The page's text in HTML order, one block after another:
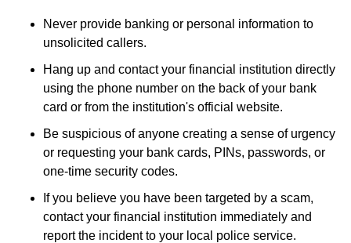
Never provide banking or personal information to
unsolicited callers.
Hang up and contact your financial institution directly
using the phone number on the back of your bank
card or from the institution's official website.
Be suspicious of anyone creating a sense of urgency
or requesting your bank cards, PINs, passwords, or
one-time security codes.
If you believe you have been targeted by a scam,
contact your financial institution immediately and
report the incident to your local police service.